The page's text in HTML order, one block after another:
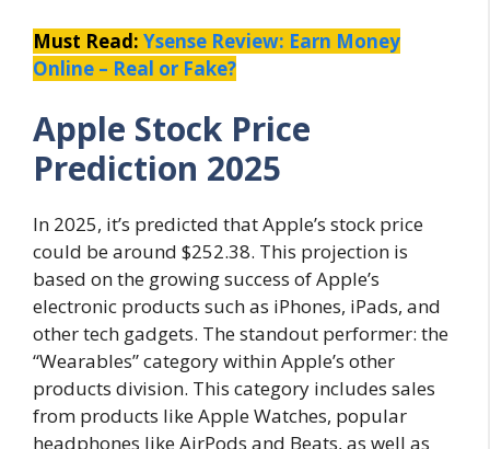
Must Read: Ysense Review: Earn Money
Online – Real or Fake?
Apple Stock Price
Prediction 2025
In 2025, it’s predicted that Apple’s stock price
could be around $252.38. This projection is
based on the growing success of Apple’s
electronic products such as iPhones, iPads, and
other tech gadgets. The standout performer: the
“Wearables” category within Apple’s other
products division. This category includes sales
from products like Apple Watches, popular
headphones like AirPods and Beats, as well as